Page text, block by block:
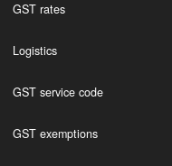
GST rates
Logistics
GST service code
GST exemptions